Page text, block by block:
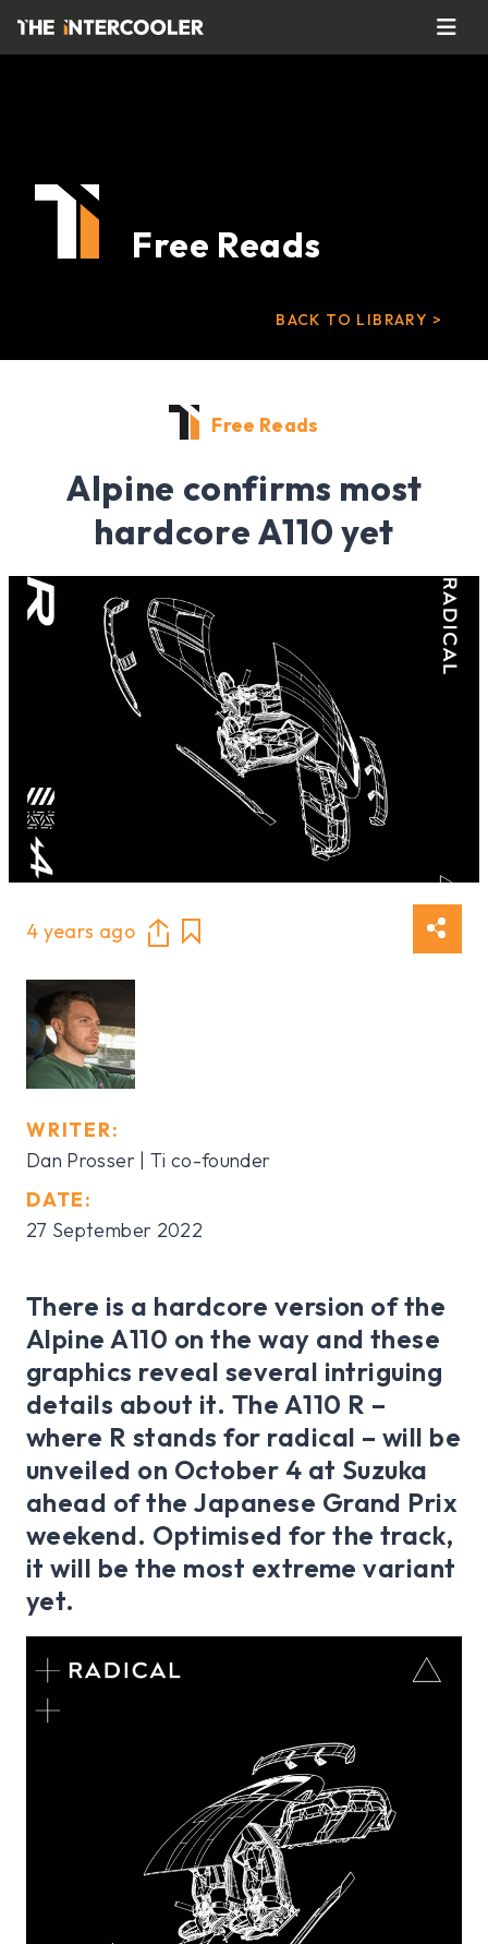
Free Reads
BACK TO LIBRARY >
Free Reads
Alpine confirms most
hardcore A110 yet
4 years ago
WRITER:
Dan Prosser | Ti co-founder
DATE:
27 September 2022
There is a hardcore version of the
Alpine A110 on the way and these
graphics reveal several intriguing
details about it. The A110 R –
where R stands for radical – will be
unveiled on October 4 at Suzuka
ahead of the Japanese Grand Prix
weekend. Optimised for the track,
it will be the most extreme variant
yet.